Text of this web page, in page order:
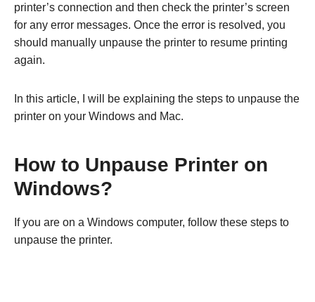
printer’s connection and then check the printer’s screen
for any error messages. Once the error is resolved, you
should manually unpause the printer to resume printing
again.
In this article, I will be explaining the steps to unpause the
printer on your Windows and Mac.
How to Unpause Printer on
Windows?
If you are on a Windows computer, follow these steps to
unpause the printer.